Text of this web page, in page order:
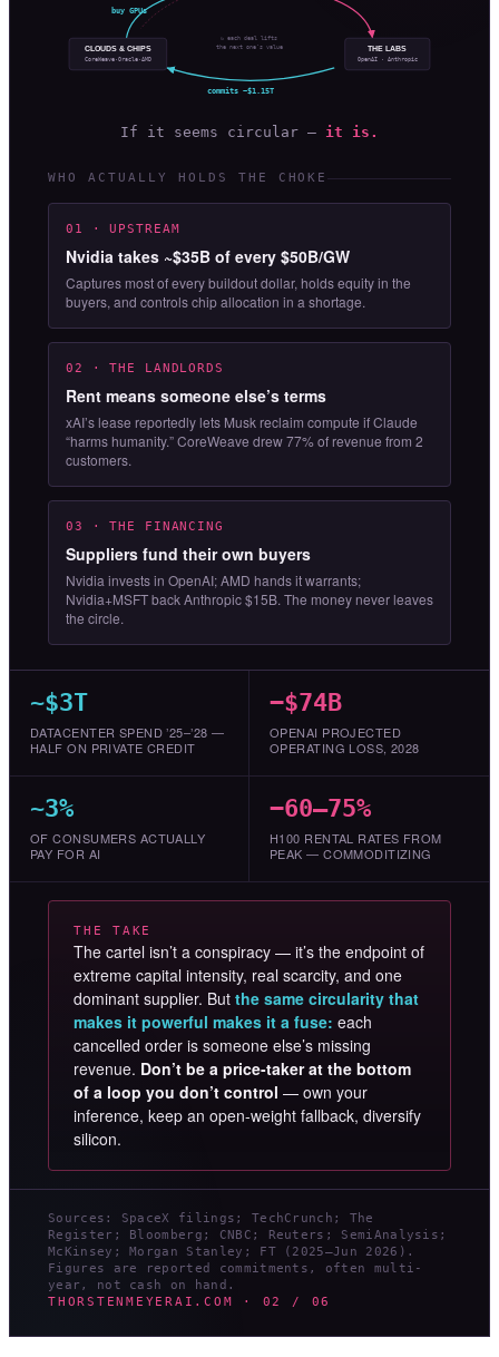
commits ~$1.15T
buy GPUs
THE LABS
OpenAI · Anthropic
CLOUDS & CHIPS
CoreWeave·Oracle·AMD
↻ each deal lifts
the next one’s value
If it seems circular — it is.
WHO ACTUALLY HOLDS THE CHOKE
01 · UPSTREAM
Nvidia takes ~$35B of every $50B/GW
Captures most of every buildout dollar, holds equity in the
buyers, and controls chip allocation in a shortage.
02 · THE LANDLORDS
Rent means someone else’s terms
xAI’s lease reportedly lets Musk reclaim compute if Claude
“harms humanity.” CoreWeave drew 77% of revenue from 2
customers.
03 · THE FINANCING
Suppliers fund their own buyers
Nvidia invests in OpenAI; AMD hands it warrants;
Nvidia+MSFT back Anthropic $15B. The money never leaves
the circle.
~$3T
DATACENTER SPEND ’25–’28 —
HALF ON PRIVATE CREDIT
−$74B
OPENAI PROJECTED
OPERATING LOSS, 2028
~3%
OF CONSUMERS ACTUALLY
PAY FOR AI
−60–75%
H100 RENTAL RATES FROM
PEAK — COMMODITIZING
THE TAKE
The cartel isn’t a conspiracy — it’s the endpoint of
extreme capital intensity, real scarcity, and one
dominant supplier. But the same circularity that
makes it powerful makes it a fuse: each
cancelled order is someone else’s missing
revenue. Don’t be a price-taker at the bottom
of a loop you don’t control — own your
inference, keep an open-weight fallback, diversify
silicon.
Sources: SpaceX filings; TechCrunch; The
Register; Bloomberg; CNBC; Reuters; SemiAnalysis;
McKinsey; Morgan Stanley; FT (2025–Jun 2026).
Figures are reported commitments, often multi-
year, not cash on hand.
THORSTENMEYERAI.COM · 02 / 06